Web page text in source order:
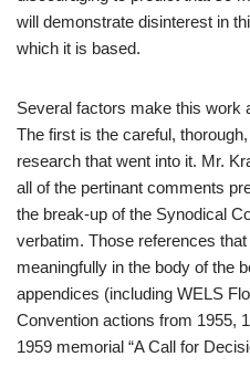
will demonstrate disinterest in
which it is based.
Several factors make this work
The first is the careful,
research that went into it. Mr.
all of the pertinant comments
the break-up of the Synodical
verbatim. Those references
meaningfully in the body of the
appendices (including WELS
Convention actions from 1955,
1959 memorial “A Call for